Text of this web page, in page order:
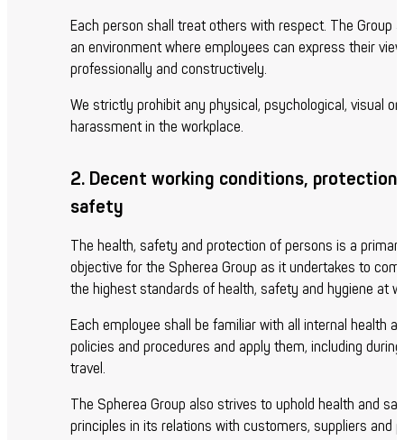
Each person shall treat others with respect. The Group
an environment where employees can express their
professionally and constructively.
We strictly prohibit any physical, psychological, visual or
harassment in the workplace.
2. Decent working conditions, protection
safety
The health, safety and protection of persons is a
objective for the Spherea Group as it undertakes to
the highest standards of health, safety and hygiene at
Each employee shall be familiar with all internal health
policies and procedures and apply them, including
travel.
The Spherea Group also strives to uphold health and
principles in its relations with customers, suppliers and